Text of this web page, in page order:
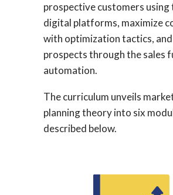
prospective customers using
digital platforms, maximize
with optimization tactics, and
prospects through the sales
automation.
The curriculum unveils
planning theory into six
described below.